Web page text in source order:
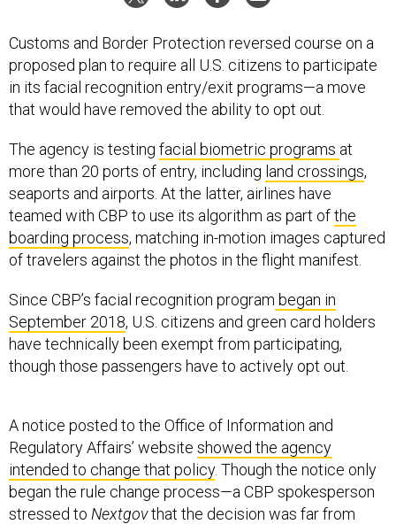
Customs and Border Protection reversed course on a
proposed plan to require all U.S. citizens to participate
in its facial recognition entry/exit programs—a move
that would have removed the ability to opt out.
The agency is testing facial biometric programs at
more than 20 ports of entry, including land crossings,
seaports and airports. At the latter, airlines have
teamed with CBP to use its algorithm as part ofthe
boarding process, matching in-motion images captured
of travelers against the photos in the flight manifest.
Since CBP’s facial recognition program began in
September 2018, U.S. citizens and green card holders
have technically been exempt from participating,
though those passengers have to actively opt out.
A notice posted to the Office of Information and
Regulatory Affairs’ website showed the agency
intended to change that policy. Though the notice only
began the rule change process—a CBP spokesperson
stressed to Nextgovthat the decision was far from